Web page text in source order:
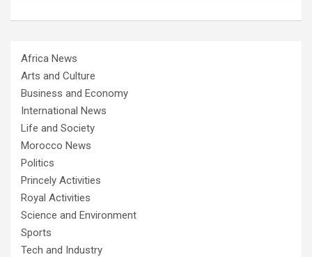
Africa News
Arts and Culture
Business and Economy
International News
Life and Society
Morocco News
Politics
Princely Activities
Royal Activities
Science and Environment
Sports
Tech and Industry